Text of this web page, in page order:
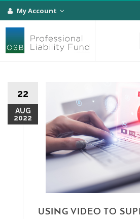
My Account
22
AUG
2022
USING VIDEO TO